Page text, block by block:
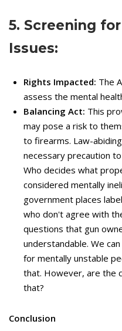
5. Screening
Issues:
Rights Impacted: The
assess the mental
Balancing Act: This
may pose a risk to
to firearms. Law-
necessary precaution
Who decides what
considered mentally
government places
who don't agree with
questions that gun
understandable. We
for mentally unstable
that. However, are the
that?
Conclusion